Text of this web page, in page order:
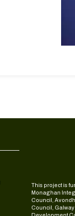
This project is
Monaghan
Council,
Council,